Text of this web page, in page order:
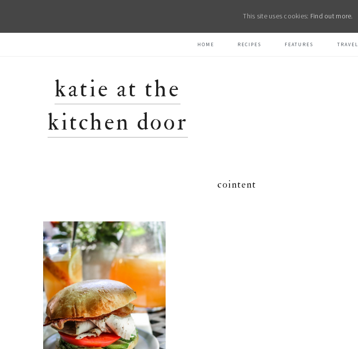
HOME RECIPES FEATURES TRAVEL
katie at the
kitchen door
cointent
This site uses cookies: Find out more.